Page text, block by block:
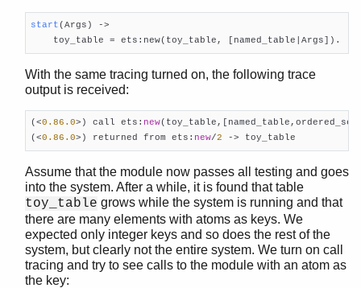
start(Args)
->
toy_table = ets:new(toy_table, [named_table|Args]).
With the same tracing turned on, the following trace
output is received:
(<0.86 .0>) call ets: new
(<0.86 .0>) returned from ets: new/2 -> toy_table
Assume that the module now passes all testing and goes
into the system. After a while, it is found that table
toy_table grows while the system is running and that
there are many elements with atoms as keys. We
expected only integer keys and so does the rest of the
system, but clearly not the entire system. We turn on call
tracing and try to see calls to the module with an atom as
the key: